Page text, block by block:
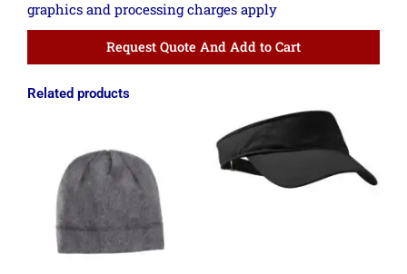
Request Quote And Add to Cart
Related products